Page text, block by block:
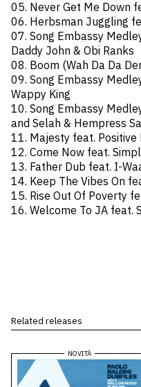
05. Never Get Me Down
06. Herbsman Juggling
07. Song Embassy
Daddy John & Obi Ranks
08. Boom (Wah Da Da
09. Song Embassy
Wappy King
10. Song Embassy
and Selah & Hempress
11. Majesty feat. Positive
12. Come Now feat.
13. Father Dub feat. I-
14. Keep The Vibes On
15. Rise Out Of Poverty
16. Welcome To JA feat.
Related releases